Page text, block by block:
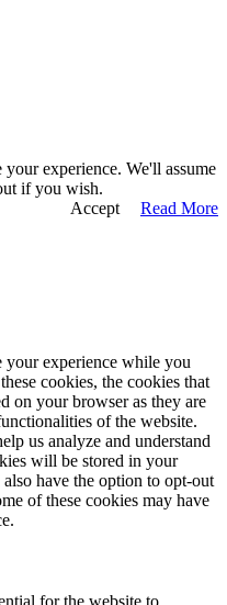
experience. We'll assume
if you wish.
Accept
Read More
your experience while you
cookies, the cookies that
on your browser as they are
of the website.
us analyze and understand
will be stored in your
have the option to opt-out
of these cookies may have
for the website to